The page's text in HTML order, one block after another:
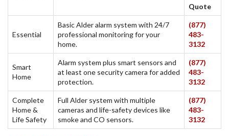
Quote
Essential
Basic Alder alarm system with 24/7
professional monitoring for your
home.
(877)
483-
3132
Smart
Home
Alarm system plus smart sensors and
at least one security camera for added
protection.
(877)
483-
3132
Complete
Home &
Life Safety
Full Alder system with multiple
cameras and life-safety devices like
smoke and CO sensors.
(877)
483-
3132